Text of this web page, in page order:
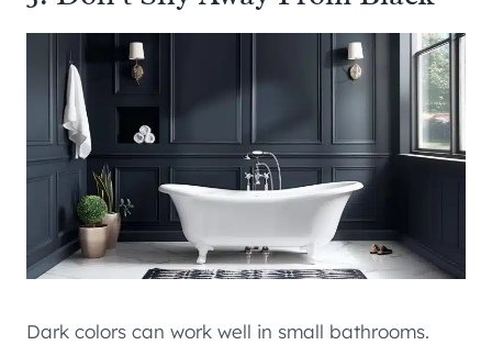
Dark colors can work well in small bathrooms.